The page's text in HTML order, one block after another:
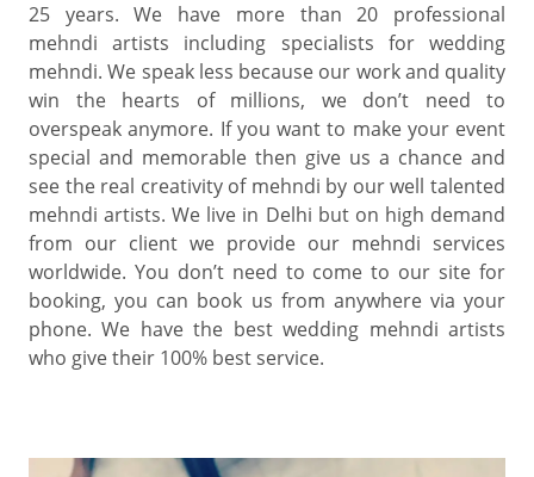
25 years. We have more than 20 professional
mehndi artists including specialists for wedding
mehndi. We speak less because our work and quality
win the hearts of millions, we don’t need to
overspeak anymore. If you want to make your event
special and memorable then give us a chance and
see the real creativity of mehndi by our well talented
mehndi artists. We live in Delhi but on high demand
from our client we provide our mehndi services
worldwide. You don’t need to come to our site for
booking, you can book us from anywhere via your
phone. We have the best wedding mehndi artists
who give their 100% best service.